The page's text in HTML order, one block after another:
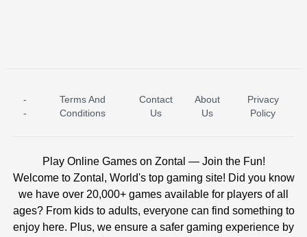
ICE PRINCESS POOL TIME ICE QUEEN POOL DAY
-
-
Terms And
Conditions
Contact
Us
About
Us
Privacy
Policy
Play Online Games on Zontal — Join the Fun!
Welcome to Zontal, World's top gaming site! Did you know
we have over 20,000+ games available for players of all
ages? From kids to adults, everyone can find something to
enjoy here. Plus, we ensure a safer gaming experience by